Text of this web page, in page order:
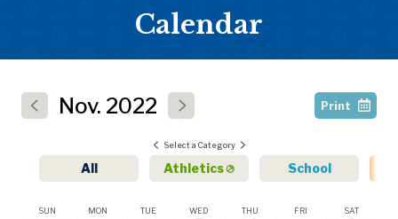
Calendar
Nov. 2022 Print
Select a Category
All Athletics School
SUN MON TUE WED THU FRI SAT